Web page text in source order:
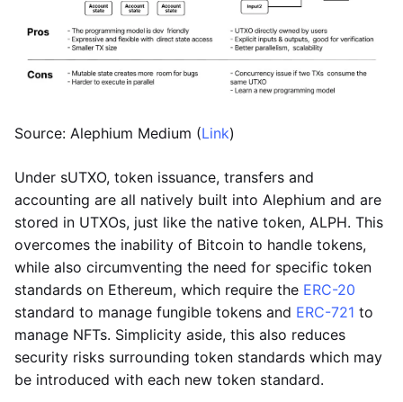
Source: Alephium Medium (Link)
Under sUTXO, token issuance, transfers and
accounting are all natively built into Alephium and are
stored in UTXOs, just like the native token, ALPH. This
overcomes the inability of Bitcoin to handle tokens,
while also circumventing the need for specific token
standards on Ethereum, which require the ERC-20
standard to manage fungible tokens and ERC-721 to
manage NFTs. Simplicity aside, this also reduces
security risks surrounding token standards which may
be introduced with each new token standard.